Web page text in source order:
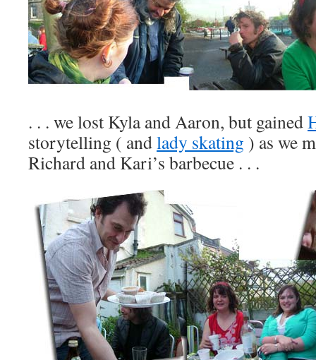
. . . we lost Kyla and Aaron, but gained
storytelling ( andlady skating ) as we
Richard and Kari’s barbecue . . .